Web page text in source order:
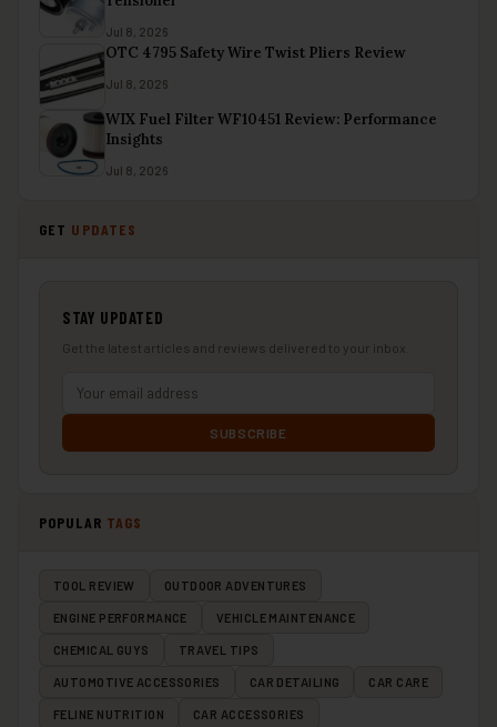
Jul 8, 2026
OTC 4795 Safety Wire Twist Pliers Review
Jul 8, 2026
WIX Fuel Filter WF10451 Review: Performance
Insights
Jul 8, 2026
GET UPDATES
STAY UPDATED
Get the latest articles and reviews delivered to your inbox.
SUBSCRIBE
POPULAR TAGS
TOOL REVIEW OUTDOOR ADVENTURES
ENGINE PERFORMANCE VEHICLE MAINTENANCE
CHEMICAL GUYS TRAVEL TIPS
AUTOMOTIVE ACCESSORIES CAR DETAILING CAR CARE
FELINE NUTRITION CAR ACCESSORIES